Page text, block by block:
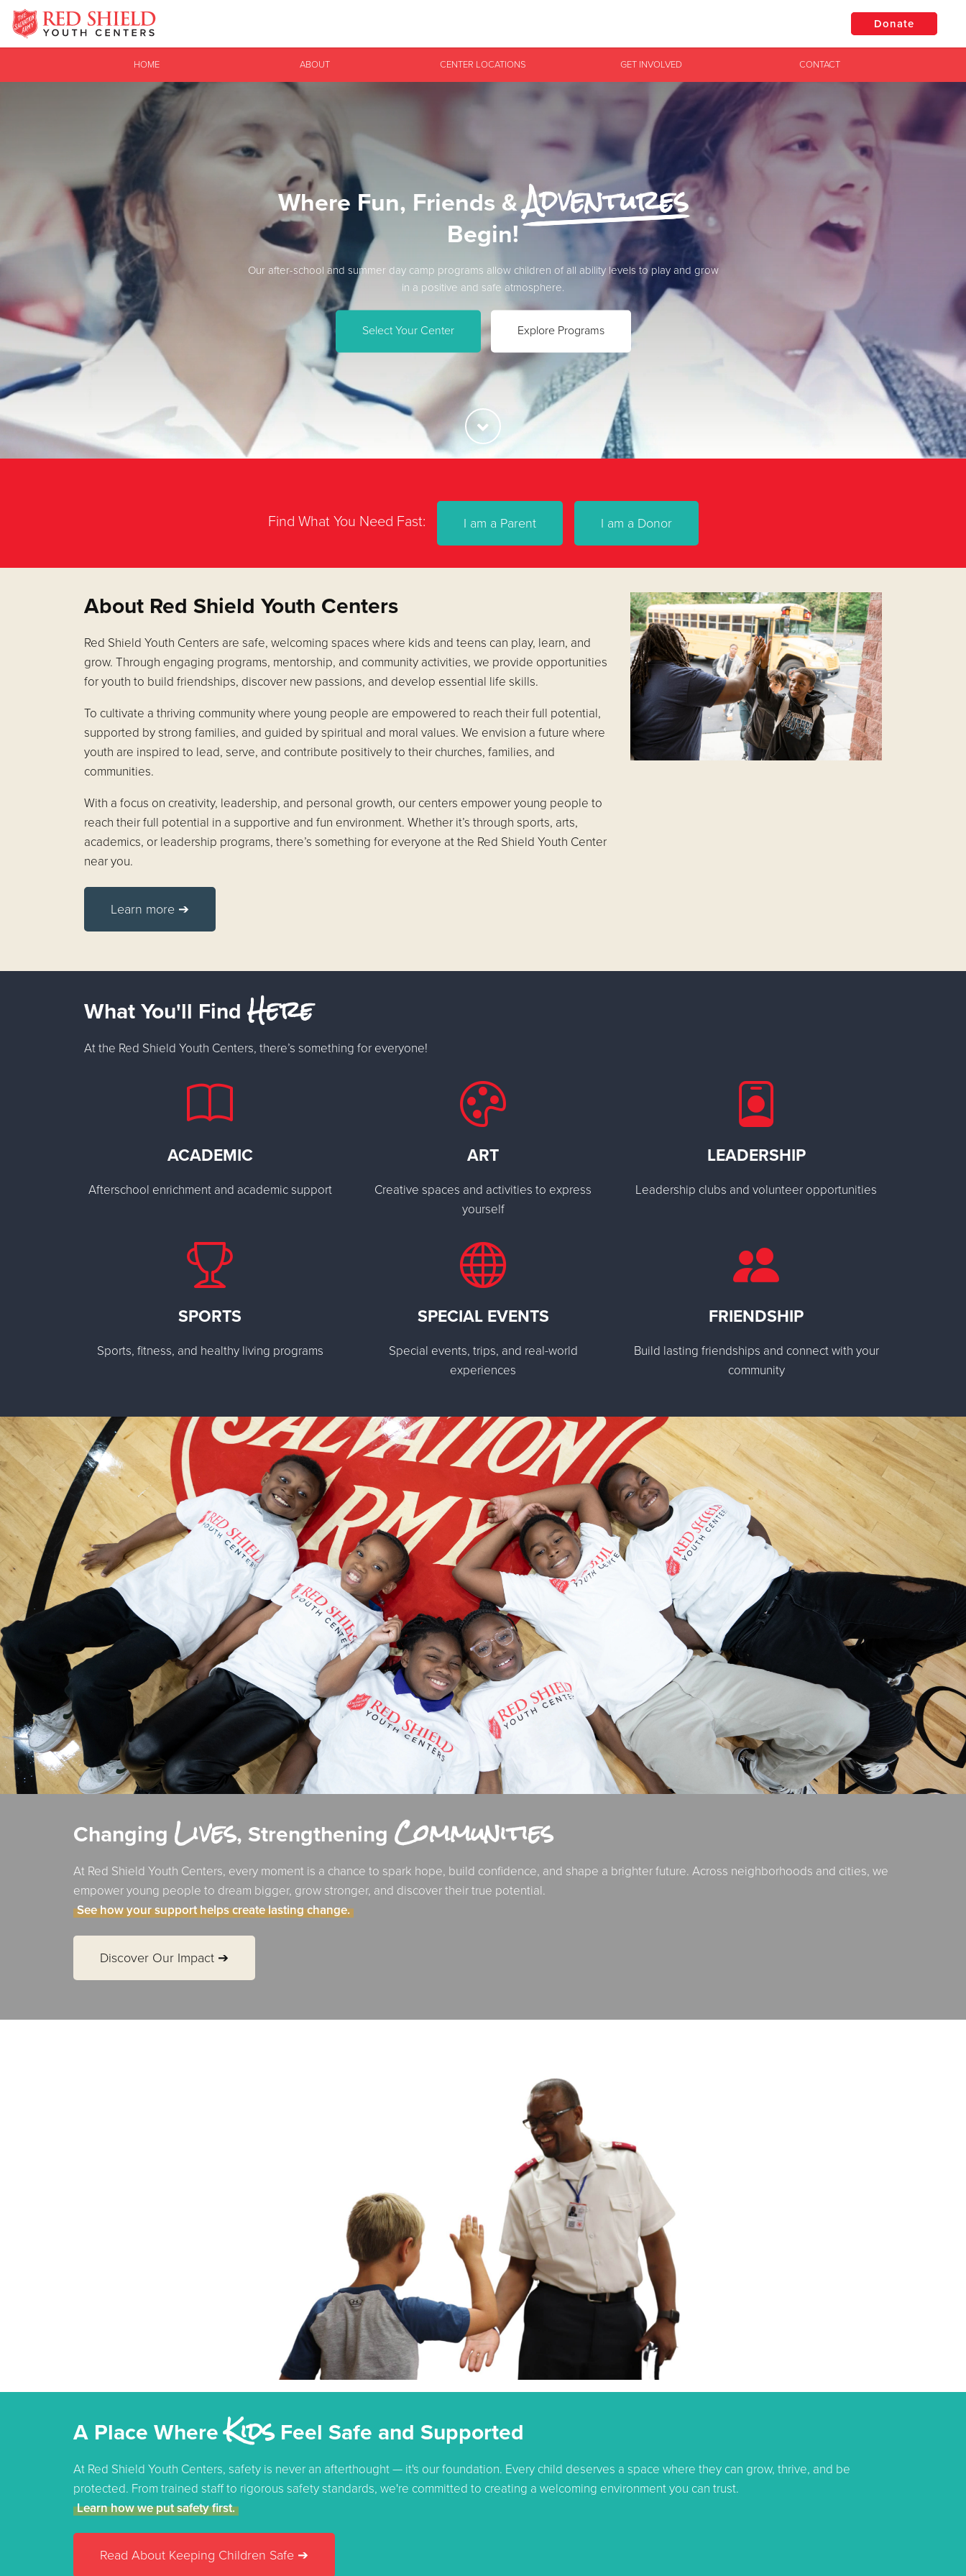
Donate
Donate Clothing, Furniture & Household Items
Donate
HOME ABOUT CENTER LOCATIONS GET INVOLVED CONTACT
Where Fun, Friends &Adventures
Begin!
Our after-school and summer day camp programs allow children of all ability levels to play and grow
in a positive and safe atmosphere.
Select Your Center Explore Programs
Find What You Need Fast: I am a Parent I am a Donor
About Red Shield Youth Centers
Red Shield Youth Centers are safe, welcoming spaces where kids and teens can play, learn, and
grow. Through engaging programs, mentorship, and community activities, we provide opportunities
for youth to build friendships, discover new passions, and develop essential life skills.
To cultivate a thriving community where young people are empowered to reach their full potential,
supported by strong families, and guided by spiritual and moral values. We envision a future where
youth are inspired to lead, serve, and contribute positively to their churches, families, and
communities.
With a focus on creativity, leadership, and personal growth, our centers empower young people to
reach their full potential in a supportive and fun environment. Whether it’s through sports, arts,
academics, or leadership programs, there’s something for everyone at the Red Shield Youth Center
near you.
Learn more ➔
What You'll Find Here
At the Red Shield Youth Centers, there’s something for everyone!
ACADEMIC
Afterschool enrichment and academic support
ART
Creative spaces and activities to express
yourself
LEADERSHIP
Leadership clubs and volunteer opportunities
SPORTS
Sports, fitness, and healthy living programs
SPECIAL EVENTS
Special events, trips, and real-world
experiences
FRIENDSHIP
Build lasting friendships and connect with your
community
Changing Lives, Strengthening Communities
At Red Shield Youth Centers, every moment is a chance to spark hope, build confidence, and shape a brighter future. Across neighborhoods and cities, we
empower young people to dream bigger, grow stronger, and discover their true potential.
See how your support helps create lasting change.
Discover Our Impact ➔
A Place WhereKidsFeel Safe and Supported
At Red Shield Youth Centers, safety is never an afterthought — it's our foundation. Every child deserves a space where they can grow, thrive, and be
protected. From trained staff to rigorous safety standards, we're committed to creating a welcoming environment you can trust.
Learn how we put safety first.
Read About Keeping Children Safe ➔